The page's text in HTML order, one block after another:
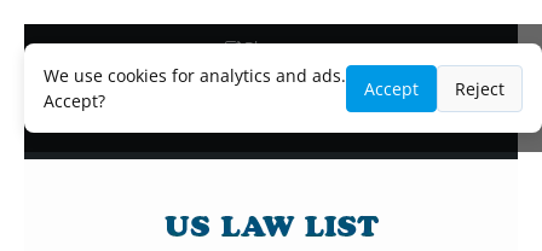
We use cookies for analytics and ads.
Accept?
Accept Reject
Blog
Lawyer and Paralegal Directory
Legal Practice Areas